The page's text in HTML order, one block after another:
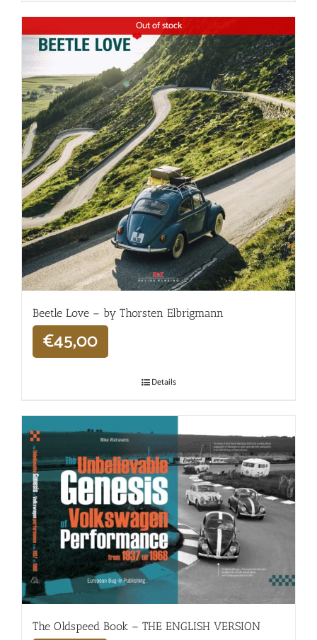
Out of stock
Beetle Love – by Thorsten Elbrigmann
€45,00
Details
The Oldspeed ​​Book – THE ENGLISH VERSION